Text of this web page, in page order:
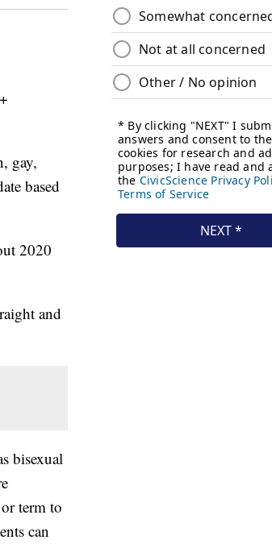
gay,
based
2020
and
bisexual
term to
can